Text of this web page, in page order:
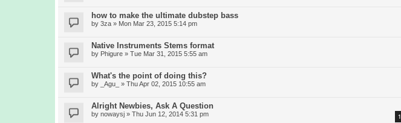
how to make the ultimate dubstep bass
by 3za » Mon Mar 23, 2015 5:14 pm
Native Instruments Stems format
by Phigure » Tue Mar 31, 2015 5:55 am
What's the point of doing this?
by _Agu_ » Thu Apr 02, 2015 10:55 am
Alright Newbies, Ask A Question
by nowaysj » Thu Jun 12, 2014 5:31 pm 1